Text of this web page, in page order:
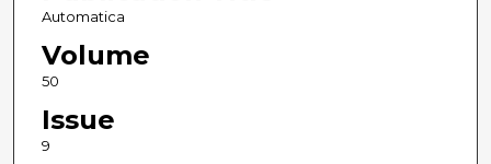
Automatica
Volume
50
Issue
9